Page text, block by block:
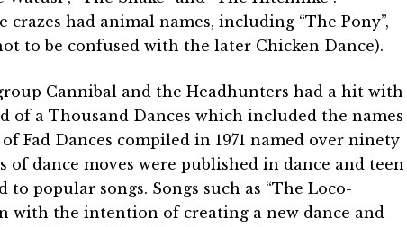
crazes had animal names, including “The Pony”,
to be confused with the later Chicken Dance).
Cannibal and the Headhunters had a hit with
of a Thousand Dances which included the names
Fad Dances compiled in 1971 named over ninety
of dance moves were published in dance and teen
popular songs. Songs such as “The Loco-
with the intention of creating a new dance and